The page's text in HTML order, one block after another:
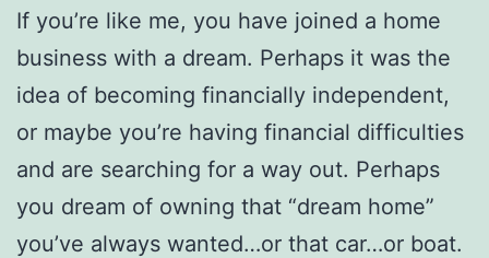
If you’re like me, you have joined a home
business with a dream. Perhaps it was the
idea of becoming financially independent,
or maybe you’re having financial difficulties
and are searching for a way out. Perhaps
you dream of owning that “dream home”
you’ve always wanted…or that car…or boat.